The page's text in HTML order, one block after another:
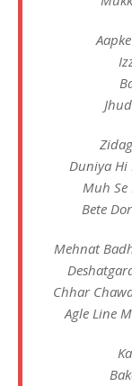
Duniya Hi
Muh Se
Bete
Mehnat
Chhar
Agle Line